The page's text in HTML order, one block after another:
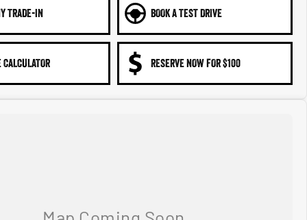
TRADE-IN BOOK A TEST DRIVE
RESERVE NOW FOR $100